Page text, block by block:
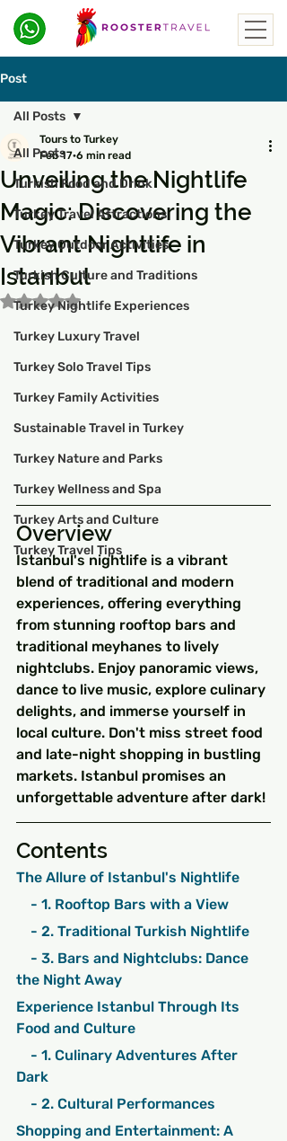
Post
All Posts
Turkish Food and Drink
Turkey Travel Attractions
Turkey Outdoor Activities
Turkish Culture and Traditions
Turkey Nightlife Experiences
Turkey Luxury Travel
Turkey Solo Travel Tips
Turkey Family Activities
Sustainable Travel in Turkey
Turkey Nature and Parks
Turkey Wellness and Spa
Turkey Arts and Culture
Turkey Travel Tips
All Posts
Unveiling the Nightlife
Magic: Discovering the
Vibrant Nightlife in
Istanbul
Tours to Turkey
Feb 17 6 min read
Rated NaN out of 5 stars.
Overview
Istanbul's nightlife is a vibrant
blend of traditional and modern
experiences, offering everything
from stunning rooftop bars and
traditional meyhanes to lively
nightclubs. Enjoy panoramic views,
dance to live music, explore culinary
delights, and immerse yourself in
local culture. Don't miss street food
and late-night shopping in bustling
markets. Istanbul promises an
unforgettable adventure after dark!
Contents
The Allure of Istanbul's Nightlife
    - 1. Rooftop Bars with a View
    - 2. Traditional Turkish Nightlife
the Night Away
Experience Istanbul Through Its
Food and Culture
Dark
    - 2. Cultural Performances
Shopping and Entertainment: A